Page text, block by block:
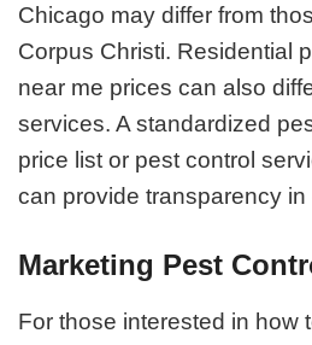
Chicago may differ from
Corpus Christi. Residential
near me prices can also
services. A standardized
price list or pest control
can provide transparency
Marketing Pest
For those interested in how